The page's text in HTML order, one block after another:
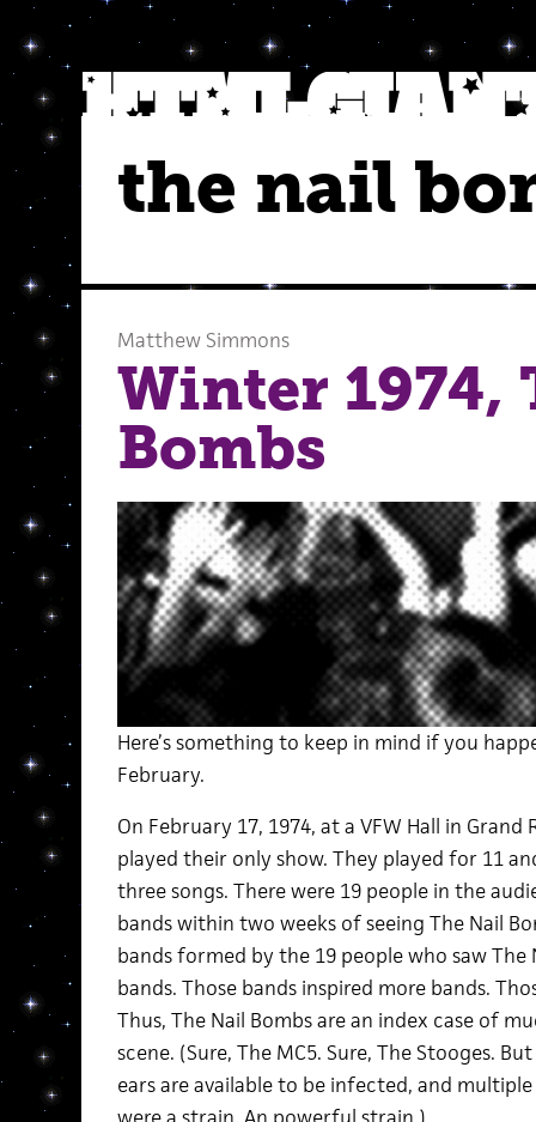
the nail
Matthew Simmons
Winter 1974,
Bombs
Here’s something to keep in mind if you
February.
On February 17, 1974, at a VFW Hall in
played their only show. They played for 11
three songs. There were 19 people in the
bands within two weeks of seeing The Nail
bands formed by the 19 people who saw The
bands. Those bands inspired more bands.
Thus, The Nail Bombs are an index case of
scene. (Sure, The MC5. Sure, The Stooges.
ears are available to be infected, and